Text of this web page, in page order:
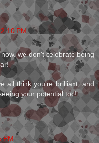
PM
we don't celebrate being
all think you're brilliant, and
your potential too!
PM